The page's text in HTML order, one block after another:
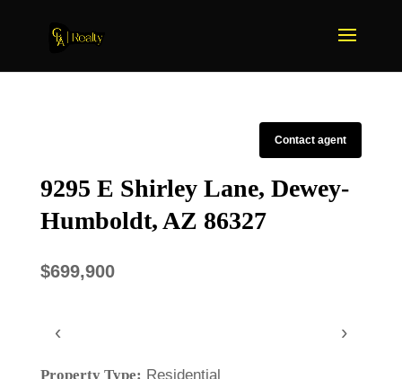
Contact agent
9295 E Shirley Lane, Dewey-
Humboldt, AZ 86327
$699,900
‹ ›
Property Type: Residential